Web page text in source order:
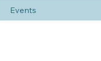
Events